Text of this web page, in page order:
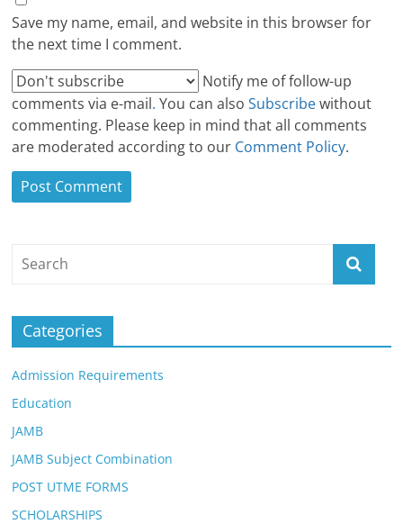
Save my name, email, and website in this browser for
the next time I comment.
Notify me of follow-up
comments via e-mail. You can alsoSubscribewithout
commenting. Please keep in mind that all comments
are moderated according to our Comment Policy.
Categories
Admission Requirements
Education
JAMB
JAMB Subject Combination
POST UTME FORMS
SCHOLARSHIPS